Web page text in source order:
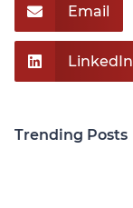
Email
LinkedIn
Trending Posts